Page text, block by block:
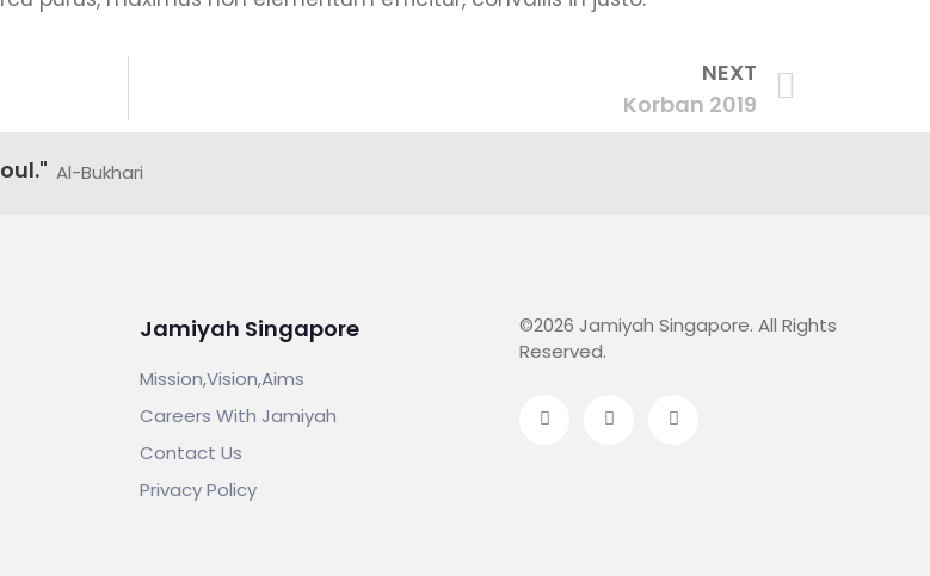
NEXT
Korban 2019
Al-Bukhari
Jamiyah Singapore
Mission,Vision,Aims
Careers With Jamiyah
Contact Us
Privacy Policy
©2026 Jamiyah Singapore. All Rights
Reserved.